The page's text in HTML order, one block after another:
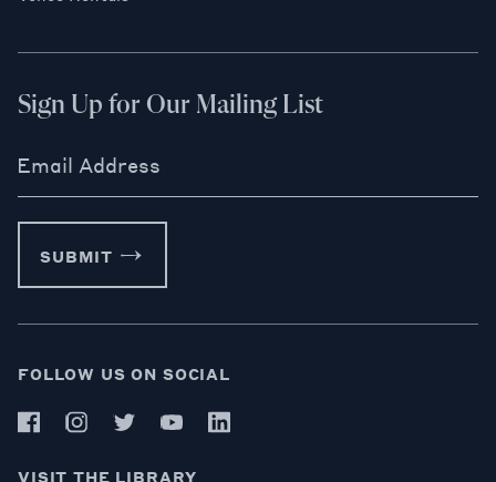
Sign Up for Our Mailing List
Email Address
SUBMIT
FOLLOW US ON SOCIAL
VISIT THE LIBRARY